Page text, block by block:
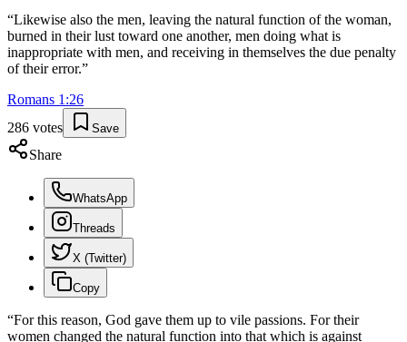
“Likewise also the men, leaving the natural function of the woman,
burned in their lust toward one another, men doing what is
inappropriate with men, and receiving in themselves the due penalty
of their error.”
Romans 1 :26
286 votes Save
Share
WhatsApp
Threads
X (Twitter)
Copy
“For this reason, God gave them up to vile passions. For their
women changed the natural function into that which is against